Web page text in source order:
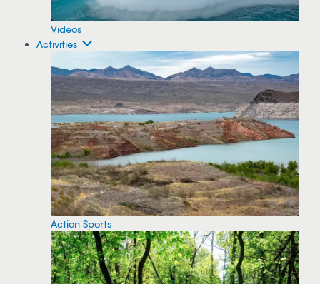
Videos
Activities
Action Sports